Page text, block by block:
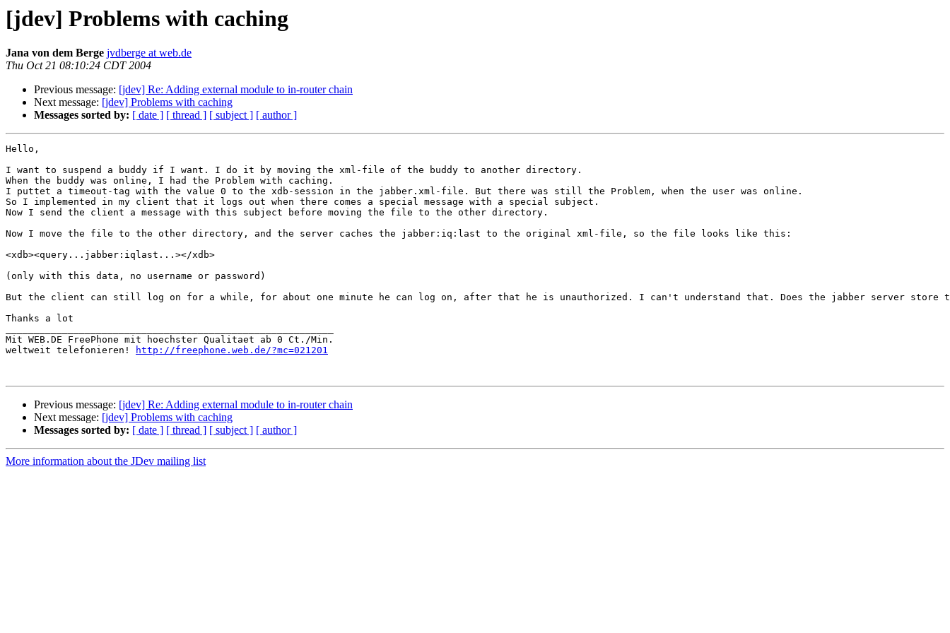
[jdev] Problems with caching
Jana von dem Berge jvdberge at web.de
Thu Oct 21 08:10:24 CDT 2004
Previous message: [jdev] Re: Adding external module to in-router chain
Next message: [jdev] Problems with caching
Messages sorted by: [ date ] [ thread ] [ subject ] [ author ]
Hello,
I want to suspend a buddy if I want. I do it by moving the xml-file of the buddy to another directory.
When the buddy was online, I had the Problem with caching.
I puttet a timeout-tag with the value 0 to the xdb-session in the jabber.xml-file. But there was still the Problem, when the user was online.
So I implemented in my client that it logs out when there comes a special message with a special subject.
Now I send the client a message with this subject before moving the file to the other directory.
Now I move the file to the other directory, and the server caches the jabber:iq:last to the original xml-file, so the file looks like this:
<xdb><query...jabber:iqlast...></xdb>
(only with this data, no username or password)
But the client can still log on for a while, for about one minute he can log on, after that he is unauthorized. I can't understand that. Does the jabber server store
Thanks a lot
Mit WEB.DE FreePhone mit hoechster Qualitaet ab 0 Ct./Min.
weltweit telefonieren!
http://freephone.web.de/?mc=021201
Previous message: [jdev] Re: Adding external module to in-router chain
Next message: [jdev] Problems with caching
Messages sorted by: [ date ] [ thread ] [ subject ] [ author ]
More information about the JDev mailing list